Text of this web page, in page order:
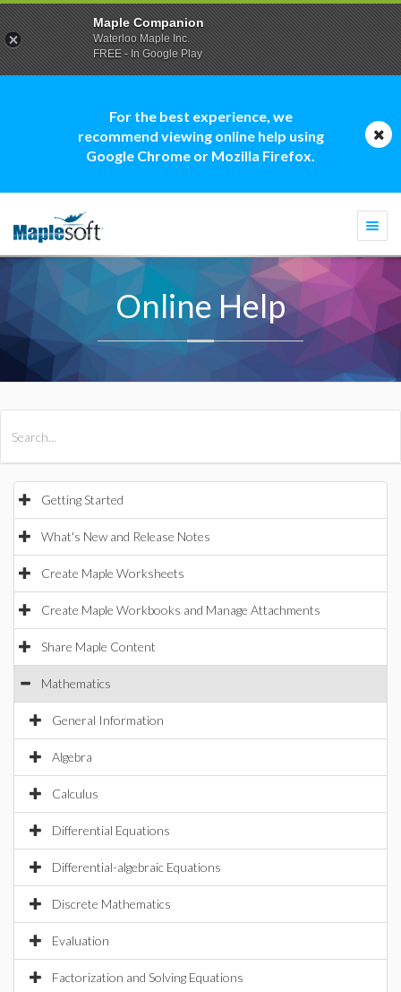
For the best experience, we
recommend viewing online help using
Google Chrome or Mozilla Firefox.
Online Help
Getting Started
What's New and Release Notes
Create Maple Worksheets
Create Maple Workbooks and Manage Attachments
Share Maple Content
Mathematics
General Information
Algebra
Calculus
Differential Equations
Differential-algebraic Equations
Discrete Mathematics
Evaluation
Factorization and Solving Equations
Maple Companion
Waterloo Maple Inc.
FREE - In Google Play